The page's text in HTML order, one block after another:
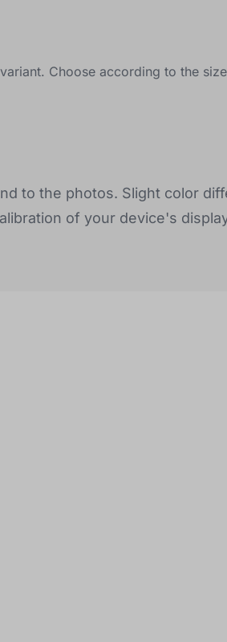
Choose according to the
to the photos. Slight color
of your device's